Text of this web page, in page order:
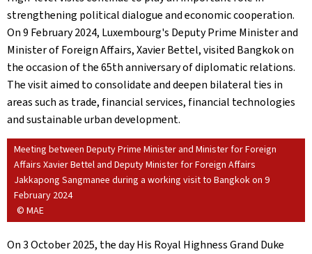
strengthening political dialogue and economic cooperation.
On 9 February 2024, Luxembourg's Deputy Prime Minister and
Minister of Foreign Affairs, Xavier Bettel, visited Bangkok on
the occasion of the 65th anniversary of diplomatic relations.
The visit aimed to consolidate and deepen bilateral ties in
areas such as trade, financial services, financial technologies
and sustainable urban development.
Meeting between Deputy Prime Minister and Minister for Foreign
Affairs Xavier Bettel and Deputy Minister for Foreign Affairs
Jakkapong Sangmanee during a working visit to Bangkok on 9
February 2024
© MAE
On 3 October 2025, the day His Royal Highness Grand Duke